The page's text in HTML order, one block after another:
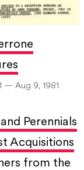
— Aug 9, 1981
Perennials
Acquisitions
from the